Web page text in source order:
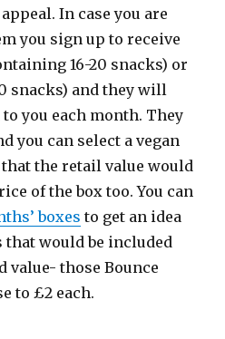
In case you are
you sign up to receive
16-20 snacks) or
snacks) and they will
you each month. They
you can select a vegan
the retail value would
of the box too. You can
boxes to get an idea
would be included
value- those Bounce
to £2 each.